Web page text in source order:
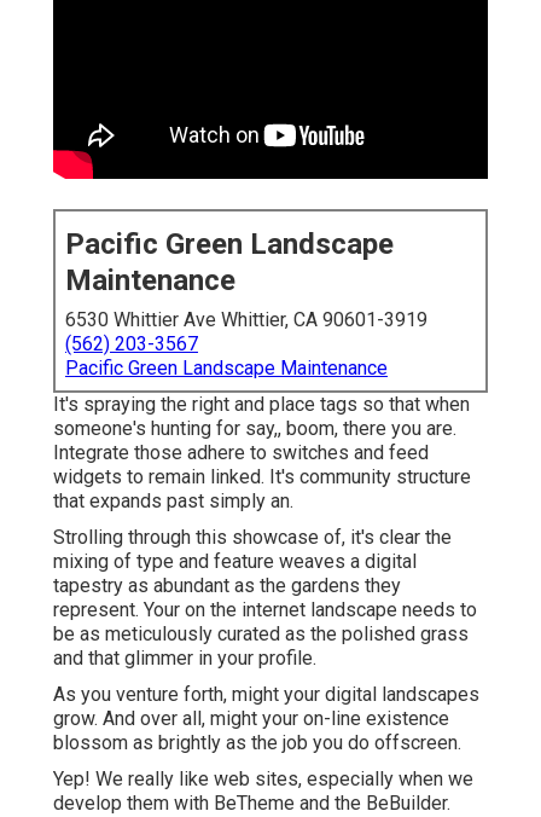
Pacific Green Landscape
Maintenance
6530 Whittier Ave Whittier, CA 90601-3919
(562) 203-3567
Pacific Green Landscape Maintenance
It's spraying the right and place tags so that when
someone's hunting for say,, boom, there you are.
Integrate those adhere to switches and feed
widgets to remain linked. It's community structure
that expands past simply an.
Strolling through this showcase of, it's clear the
mixing of type and feature weaves a digital
tapestry as abundant as the gardens they
represent. Your on the internet landscape needs to
be as meticulously curated as the polished grass
and that glimmer in your profile.
As you venture forth, might your digital landscapes
grow. And over all, might your on-line existence
blossom as brightly as the job you do offscreen.
Yep! We really like web sites, especially when we
develop them with BeTheme and the BeBuilder.